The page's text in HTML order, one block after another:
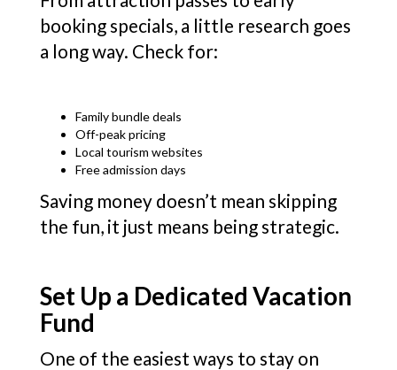
booking specials, a little research goes
a long way. Check for:
Family bundle deals
Off-peak pricing
Local tourism websites
Free admission days
Saving money doesn’t mean skipping
the fun, it just means being strategic.
Set Up a Dedicated Vacation
Fund
One of the easiest ways to stay on